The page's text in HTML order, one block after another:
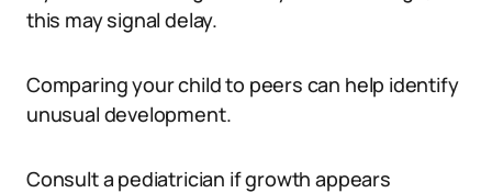
this may signal delay.
Comparing your child to peers can help identify
unusual development.
Consult a pediatrician if growth appears